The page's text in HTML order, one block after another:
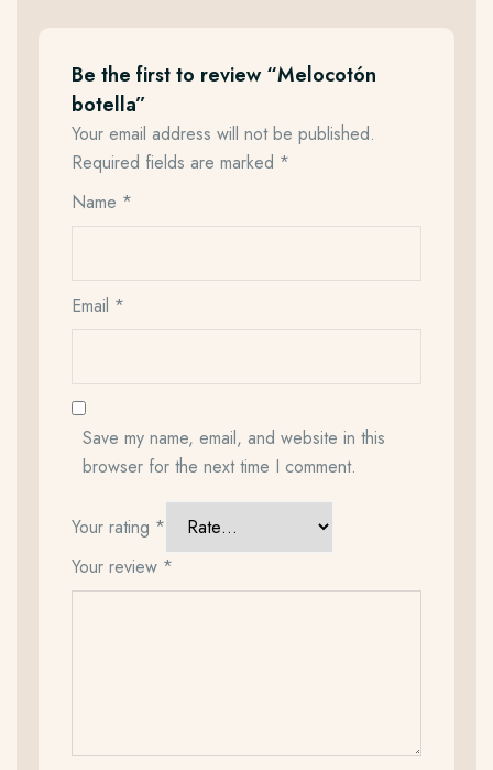
Be the first to review “Melocotón
botella”
Your email address will not be published.
Required fields are marked *
Name *
Email *
Save my name, email, and website in this
browser for the next time I comment.
Your rating *
Your review *